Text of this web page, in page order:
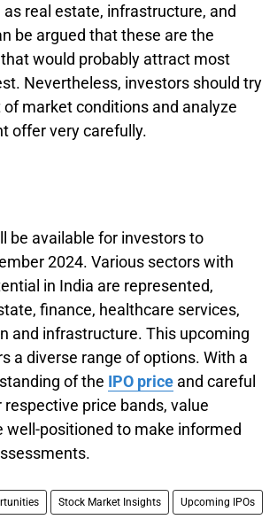
real estate, infrastructure, and
be argued that these are the
would probably attract most
Nevertheless, investors should try
market conditions and analyze
offer very carefully.
be available for investors to
2024. Various sectors with
in India are represented,
finance, healthcare services,
and infrastructure. This upcoming
a diverse range of options. With a
of the IPO price and careful
price bands, value
well-positioned to make informed
Stock Market Insights Upcoming IPOs